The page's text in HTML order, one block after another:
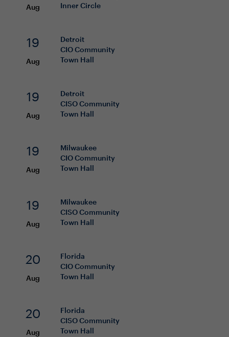
Aug
Inner Circle
19
Aug
Detroit
CIOCommunity
Town Hall
19
Aug
Detroit
CISOCommunity
Town Hall
19
Aug
Milwaukee
CIOCommunity
Town Hall
19
Aug
Milwaukee
CISOCommunity
Town Hall
20
Aug
Florida
CIOCommunity
Town Hall
20
Aug
Florida
CISOCommunity
Town Hall